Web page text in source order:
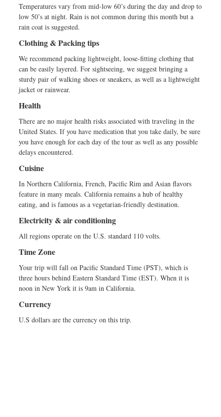
Temperatures vary from mid-low 60’s during the day and drop to
low 50’s at night. Rain is not common during this month but a
rain coat is suggested.
Clothing & Packing tips
We recommend packing lightweight, loose-fitting clothing that
can be easily layered. For sightseeing, we suggest bringing a
sturdy pair of walking shoes or sneakers, as well as a lightweight
jacket or rainwear.
Health
There are no major health risks associated with traveling in the
United States. If you have medication that you take daily, be sure
you have enough for each day of the tour as well as any possible
delays encountered.
Cuisine
In Northern California, French, Pacific Rim and Asian flavors
feature in many meals. California remains a hub of healthy
eating, and is famous as a vegetarian-friendly destination.
Electricity & air conditioning
All regions operate on the U.S. standard 110 volts.
Time Zone
Your trip will fall on Pacific Standard Time (PST), which is
three hours behind Eastern Standard Time (EST). When it is
noon in New York it is 9am in California.
Currency
U.S dollars are the currency on this trip.